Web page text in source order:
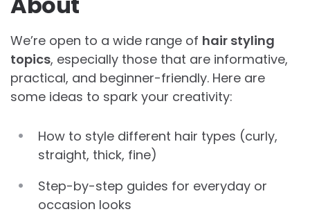
We’re open to a wide range of hair styling
topics, especially those that are informative,
practical, and beginner-friendly. Here are
some ideas to spark your creativity:
How to style different hair types (curly,
straight, thick, fine)
Step-by-step guides for everyday or
occasion looks